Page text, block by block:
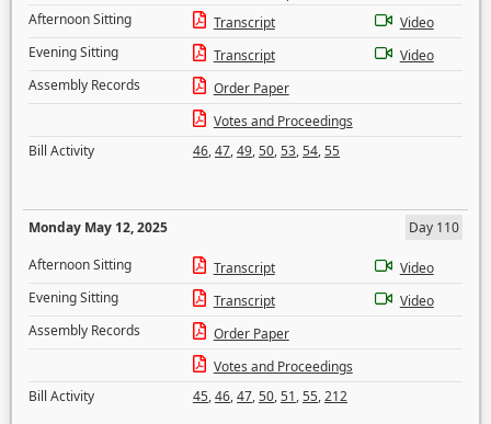
Afternoon Sitting Transcript
Video
Evening Sitting
Transcript
Video
Assembly Records
Order Paper
Votes and Proceedings
Bill Activity
46,47,49,50,53,54,55
Monday May 12, 2025
Day 110
Afternoon Sitting
Transcript
Video
Evening Sitting
Transcript
Video
Assembly Records
Order Paper
Votes and Proceedings
Bill Activity
45,46,47,50,51,55,212